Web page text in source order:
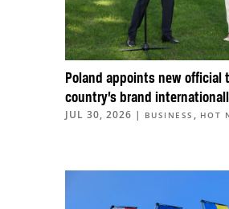
Poland appoints new official
country’s brand
JUL 30, 2026 | BUSINESS , HOT